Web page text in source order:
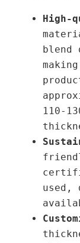
High-
blend
110-
used,